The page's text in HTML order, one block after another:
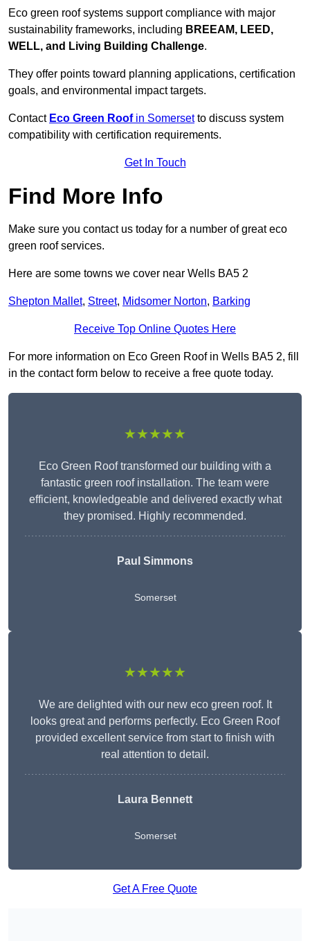
Eco green roof systems support compliance with major
sustainability frameworks, including BREEAM, LEED,
WELL, and Living Building Challenge.
They offer points toward planning applications, certification
goals, and environmental impact targets.
Contact Eco Green Roofin Somersetto discuss system
compatibility with certification requirements.
Get In Touch
Find More Info
Make sure you contact us today for a number of great eco
green roof services.
Here are some towns we cover near Wells BA5 2
Shepton Mallet, Street, Midsomer Norton, Barking
Receive Top Online Quotes Here
For more information on Eco Green Roof in Wells BA5 2, fill
in the contact form below to receive a free quote today.
★★★★★
Eco Green Roof transformed our building with a
fantastic green roof installation. The team were
efficient, knowledgeable and delivered exactly what
they promised. Highly recommended.
Paul Simmons
Somerset
★★★★★
We are delighted with our new eco green roof. It
looks great and performs perfectly. Eco Green Roof
provided excellent service from start to finish with
real attention to detail.
Laura Bennett
Somerset
Get A Free Quote